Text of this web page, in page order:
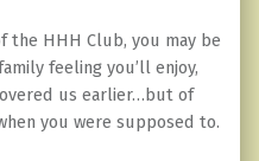
the HHH Club, you may be
feeling you’ll enjoy,
us earlier…but of
you were supposed to.